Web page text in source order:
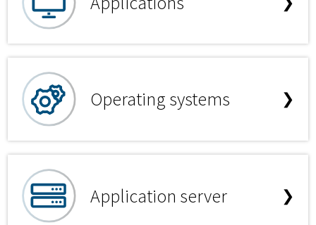
Operating systems ❯
Application server ❯